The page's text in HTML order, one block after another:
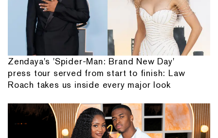
Zendaya's 'Spider-Man: Brand New Day'
press tour served from start to finish: Law
Roach takes us inside every major look